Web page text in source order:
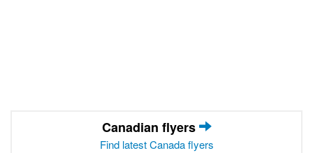
Canadian flyers
Find latest Canada flyers